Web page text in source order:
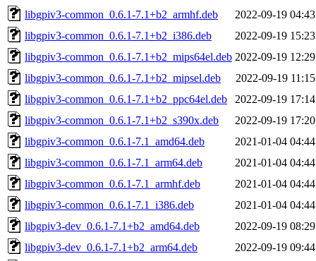
libgpiv3-common_0.6.1-7.1+b2_armhf.deb
2022-09-19 04:43
libgpiv3-common_0.6.1-7.1+b2_i386.deb
2022-09-19 15:23
libgpiv3-common_0.6.1-7.1+b2_mips64el.deb 2022-09-19 12:29
libgpiv3-common_0.6.1-7.1+b2_mipsel.deb
2022-09-19 11:15
libgpiv3-common_0.6.1-7.1+b2_ppc64el.deb
2022-09-19 17:14
libgpiv3-common_0.6.1-7.1+b2_s390x.deb
2022-09-19 17:20
libgpiv3-common_0.6.1-7.1_amd64.deb
2021-01-04 04:44
libgpiv3-common_0.6.1-7.1_arm64.deb
2021-01-04 04:44
libgpiv3-common_0.6.1-7.1_armhf.deb
2021-01-04 04:44
libgpiv3-common_0.6.1-7.1_i386.deb
2021-01-04 04:44
libgpiv3-dev_0.6.1-7.1+b2_amd64.deb
2022-09-19 08:29
libgpiv3-dev_0.6.1-7.1+b2_arm64.deb
2022-09-19 09:44